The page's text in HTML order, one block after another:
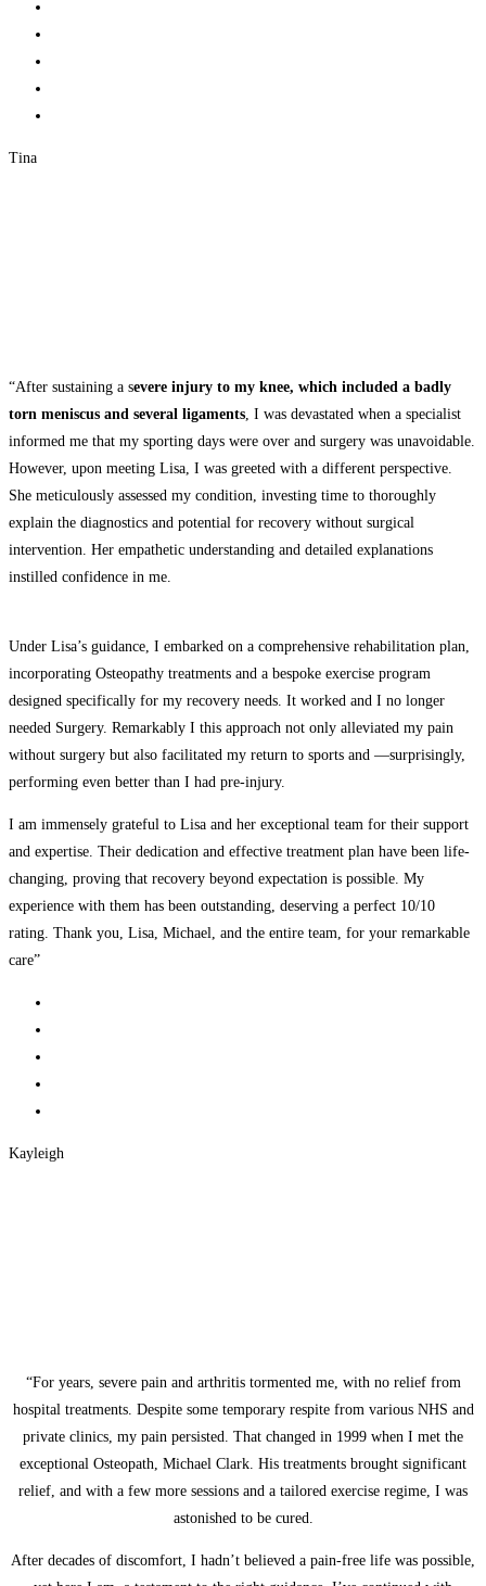
Tina
“After sustaining a severe injury to my knee, which included a badly
torn meniscus and several ligaments, I was devastated when a specialist
informed me that my sporting days were over and surgery was unavoidable.
However, upon meeting Lisa, I was greeted with a different perspective.
She meticulously assessed my condition, investing time to thoroughly
explain the diagnostics and potential for recovery without surgical
intervention. Her empathetic understanding and detailed explanations
instilled confidence in me.
Under Lisa’s guidance, I embarked on a comprehensive rehabilitation plan,
incorporating Osteopathy treatments and a bespoke exercise program
designed specifically for my recovery needs. It worked and I no longer
needed Surgery. Remarkably I this approach not only alleviated my pain
without surgery but also facilitated my return to sports and —surprisingly,
performing even better than I had pre-injury.
I am immensely grateful to Lisa and her exceptional team for their support
and expertise. Their dedication and effective treatment plan have been life-
changing, proving that recovery beyond expectation is possible. My
experience with them has been outstanding, deserving a perfect 10/10
rating. Thank you, Lisa, Michael, and the entire team, for your remarkable
care”
Kayleigh
“For years, severe pain and arthritis tormented me, with no relief from
hospital treatments. Despite some temporary respite from various NHS and
private clinics, my pain persisted. That changed in 1999 when I met the
exceptional Osteopath, Michael Clark. His treatments brought significant
relief, and with a few more sessions and a tailored exercise regime, I was
astonished to be cured.
After decades of discomfort, I hadn’t believed a pain-free life was possible,